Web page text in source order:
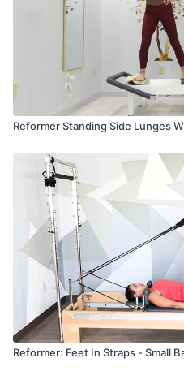
Reformer Standing Side Lunges
Reformer: Feet In Straps - Small